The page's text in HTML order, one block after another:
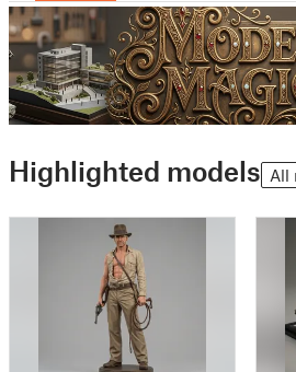
Highlighted models All